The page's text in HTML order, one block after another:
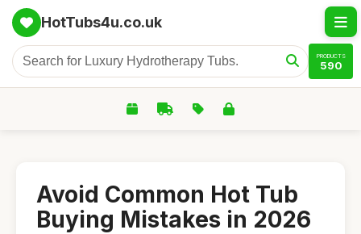
HotTubs4u.co.uk
PRODUCTS
590
Avoid Common Hot Tub
Buying Mistakes in 2026